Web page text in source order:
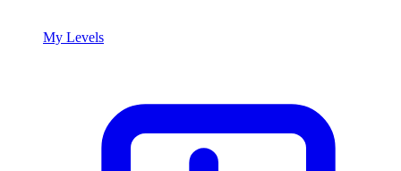
My Levels